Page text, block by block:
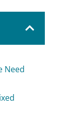
Need